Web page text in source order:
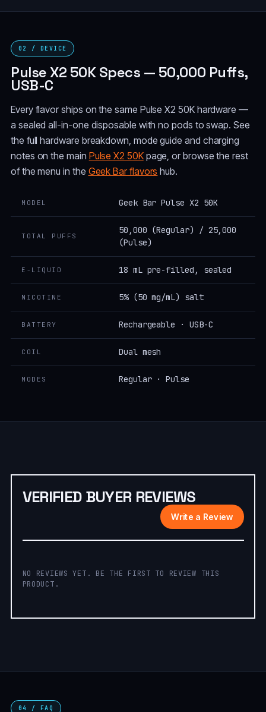
02 / DEVICE
Pulse X2 50K Specs — 50,000 Puffs,
USB-C
Every flavor ships on the same Pulse X2 50K hardware —
a sealed all-in-one disposable with no pods to swap. See
the full hardware breakdown, mode guide and charging
notes on the main Pulse X2 50Kpage, or browse the rest
of the menu in the Geek Bar flavors hub.
MODEL Geek Bar Pulse X2 50K
TOTAL PUFFS
50,000 (Regular) / 25,000
(Pulse)
E-LIQUID 18 mL pre-filled, sealed
NICOTINE 5% (50 mg/mL) salt
BATTERY Rechargeable · USB-C
COIL Dual mesh
MODES Regular · Pulse
VERIFIED BUYER REVIEWS
Write a Review
NO REVIEWS YET. BE THE FIRST TO REVIEW THIS
PRODUCT.
04 / FAQ